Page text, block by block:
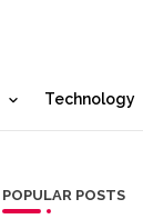
Technology
POPULAR POSTS